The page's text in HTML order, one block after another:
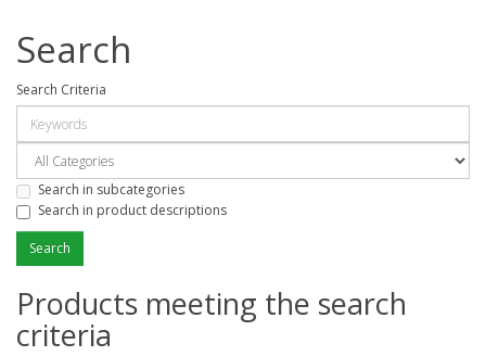
Search
Search Criteria
Search in subcategories
Search in product descriptions
Products meeting the search
criteria